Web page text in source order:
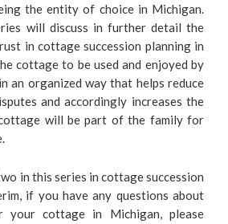
the entity of choice in Michigan.
will discuss in further detail the
in cottage succession planning in
cottage to be used and enjoyed by
an organized way that helps reduce
and accordingly increases the
will be part of the family for
in this series in cottage succession
if you have any questions about
your cottage in Michigan, please